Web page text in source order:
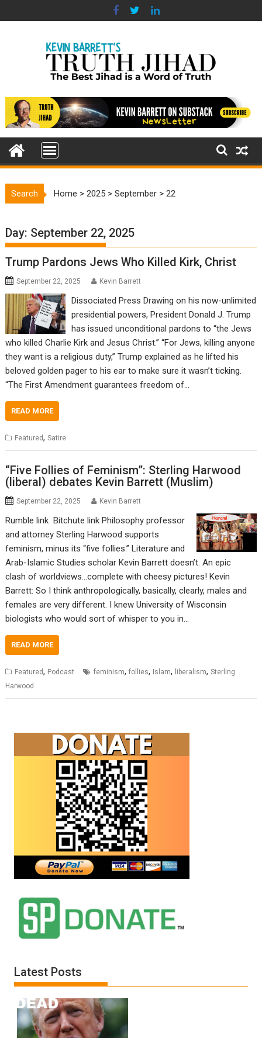
to
Search Home >2025 >September >22
Day: September 22, 2025
Trump Pardons Jews Who Killed Kirk, Christ
September 22, 2025 Kevin Barrett
Dissociated Press Drawing on his now-unlimited
presidential powers, President Donald J. Trump
has issued unconditional pardons to “the Jews
who killed Charlie Kirk and Jesus Christ.” “For Jews, killing anyone
they want is a religious duty,” Trump explained as he lifted his
beloved golden pager to his ear to make sure it wasn’t ticking.
“The First Amendment guarantees freedom of…
READ MORE
Featured,Satire
“Five Follies of Feminism”: Sterling Harwood
(liberal) debates Kevin Barrett (Muslim)
September 22, 2025 Kevin Barrett
Rumble link Bitchute link Philosophy professor
and attorney Sterling Harwood supports
feminism, minus its “five follies.” Literature and
Arab-Islamic Studies scholar Kevin Barrett doesn’t. An epic
clash of worldviews…complete with cheesy pictures! Kevin
Barrett: So I think anthropologically, basically, clearly, males and
females are very different. I knew University of Wisconsin
biologists who would sort of whisper to you in…
READ MORE
Featured, Podcast feminism,follies, Islam, liberalism,Sterling
Harwood
Latest Posts